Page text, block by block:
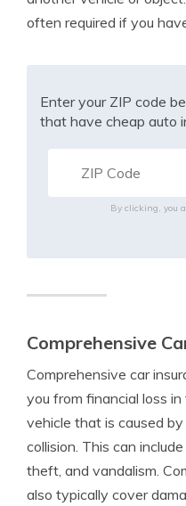
often required if you
Enter your ZIP code
that have cheap auto
By clicking, you
Comprehensive
Comprehensive car
you from financial loss
vehicle that is caused
collision. This can
theft, and vandalism.
also typically cover